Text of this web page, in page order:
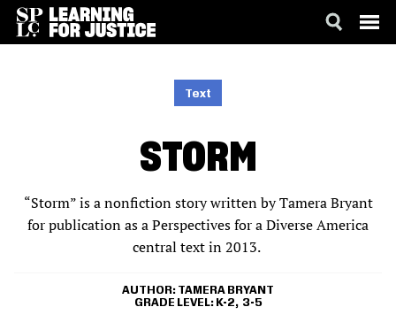
Text
STORM
“Storm” is a nonfiction story written by Tamera Bryant
for publication as a Perspectives for a Diverse America
central text in 2013.
AUTHOR TAMERA BRYANT
GRADE LEVEL
K-2 3-5